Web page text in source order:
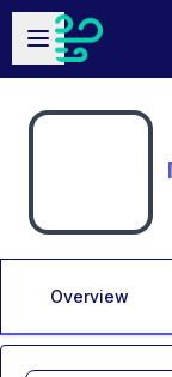
Skip to main
Open sidebar
Overview